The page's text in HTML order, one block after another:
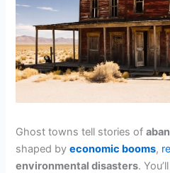
Ghost towns tell stories of
shaped byeconomic booms,
environmental disasters.